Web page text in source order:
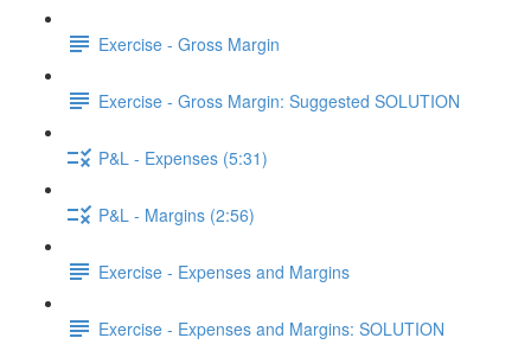
Exercise - Gross Margin
Exercise - Gross Margin: Suggested SOLUTION
P&L - Expenses (5:31)
P&L - Margins (2:56)
Exercise - Expenses and Margins
Exercise - Expenses and Margins: SOLUTION